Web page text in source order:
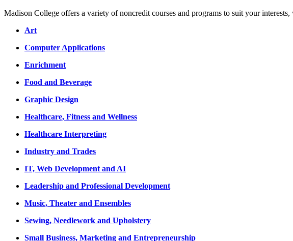
Madison College offers a variety of noncredit courses and programs to suit your
Art
Computer Applications
Enrichment
Food and Beverage
Graphic Design
Healthcare, Fitness and Wellness
Healthcare Interpreting
Industry and Trades
IT, Web Development and AI
Leadership and Professional Development
Music, Theater and Ensembles
Sewing, Needlework and Upholstery
Small Business, Marketing and Entrepreneurship